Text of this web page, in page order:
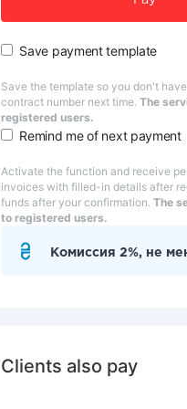
Save payment template
Save the template so you don't
contract number next time. The
registered users.
Remind me of next payment
Activate the function and receive
invoices with filled-in details after
funds after your confirmation. The
to registered users.
Комиссия 2%, не
Clients also pay